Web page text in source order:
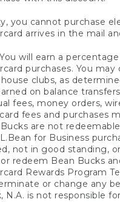
you cannot purchase
arrives in the mail
You will earn a
purchases. You
clubs, as
on balance
fees, money orders,
fees and purchases
Bucks are not
for Business
not in good standing,
redeem Bean Bucks
Rewards Program
or change any
N.A. is not responsible